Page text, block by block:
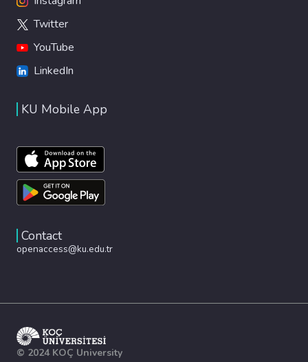
Twitter
YouTube
LinkedIn
KU Mobile App
Contact
openaccess@ku.edu.tr
© 2024 KOÇ University